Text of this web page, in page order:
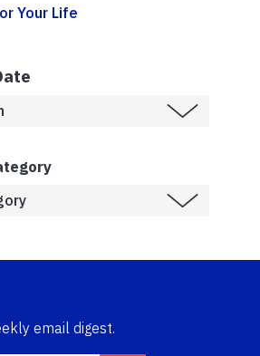
Your Life
email digest.